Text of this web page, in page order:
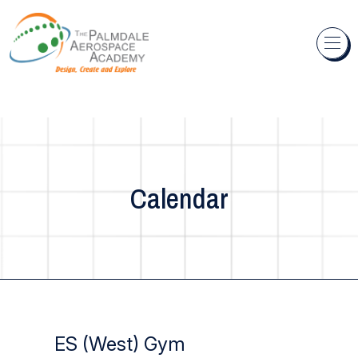
Skip to content
Calendar
ES (West) Gym